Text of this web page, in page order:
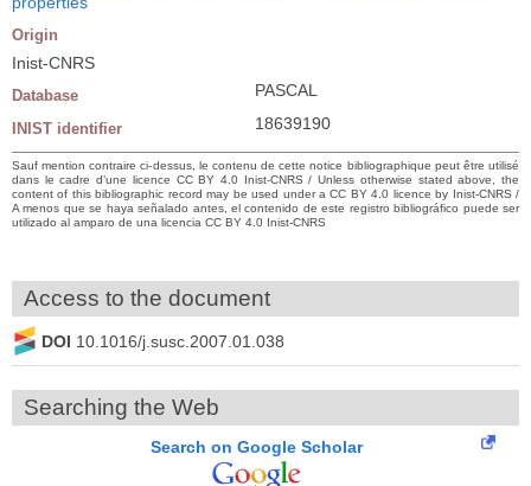
Origin
Inist-CNRS
Database PASCAL
INIST identifier 18639190
Sauf mention contraire ci-dessus, le contenu de cette notice bibliographique peut être utilisé
dans le cadre d’une licence CC BY 4.0 Inist-CNRS / Unless otherwise stated above, the
content of this bibliographic record may be used under a CC BY 4.0 licence by Inist-CNRS /
A menos que se haya señalado antes, el contenido de este registro bibliográfico puede ser
utilizado al amparo de una licencia CC BY 4.0 Inist-CNRS
Access to the document
DOI 10.1016/j.susc.2007.01.038
Searching the Web
Search on Google Scholar